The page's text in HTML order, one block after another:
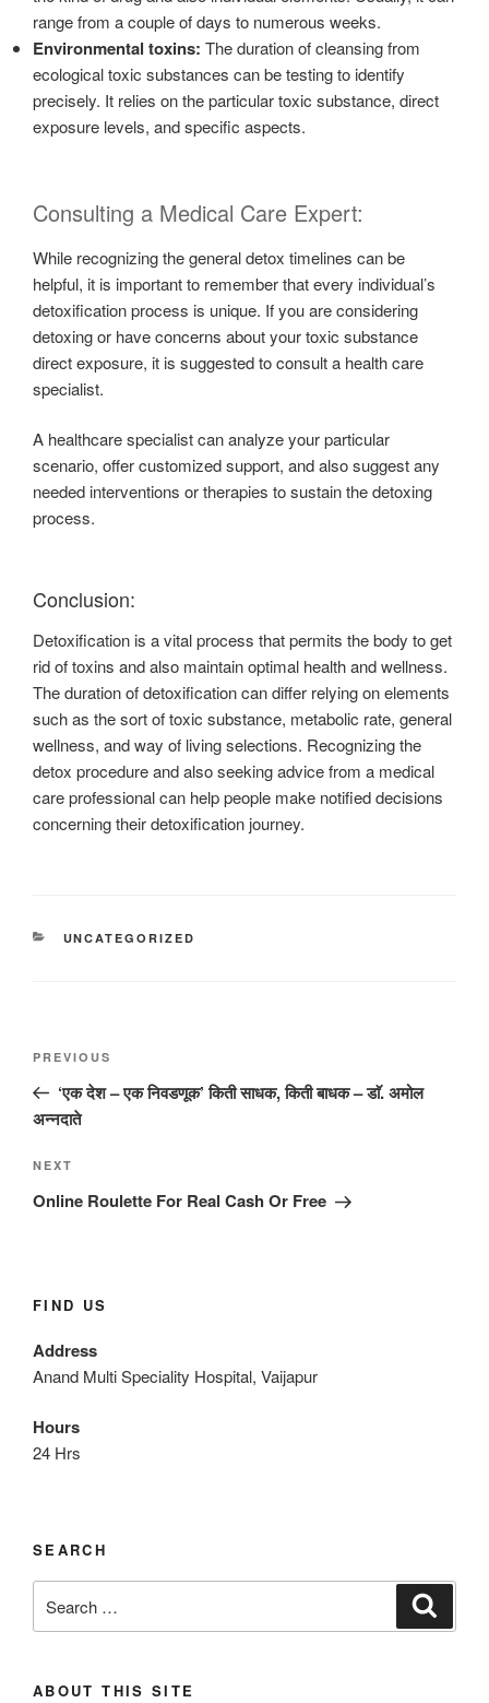
range from a couple of days to numerous weeks.
Environmental toxins: The duration of cleansing from
ecological toxic substances can be testing to identify
precisely. It relies on the particular toxic substance, direct
exposure levels, and specific aspects.
Consulting a Medical Care Expert:
While recognizing the general detox timelines can be
helpful, it is important to remember that every individual’s
detoxification process is unique. If you are considering
detoxing or have concerns about your toxic substance
direct exposure, it is suggested to consult a health care
specialist.
A healthcare specialist can analyze your particular
scenario, offer customized support, and also suggest any
needed interventions or therapies to sustain the detoxing
process.
Conclusion:
Detoxification is a vital process that permits the body to get
rid of toxins and also maintain optimal health and wellness.
The duration of detoxification can differ relying on elements
such as the sort of toxic substance, metabolic rate, general
wellness, and way of living selections. Recognizing the
detox procedure and also seeking advice from a medical
care professional can help people make notified decisions
concerning their detoxification journey.
CATEGORIES
UNCATEGORIZED
Previous
Post
PREVIOUS
‘एक देश – एक निवडणूक’ किती साधक, किती बाधक – डाॅ. अमोल
अन्नदाते
Next
Post
NEXT
Online Roulette For Real Cash Or Free
FIND US
Address
Anand Multi Speciality Hospital, Vaijapur
Hours
24 Hrs
SEARCH
for:
ABOUT THIS SITE